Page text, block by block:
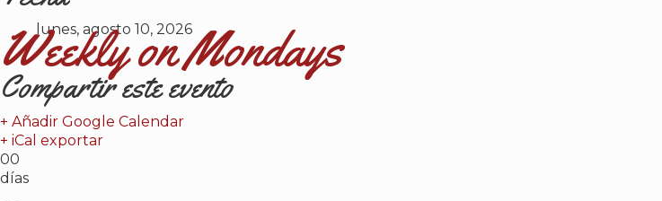
lunes, agosto 10, 2026
Weekly on Mondays
Compartir este evento
+ Añadir Google Calendar
+ iCal exportar
00
días